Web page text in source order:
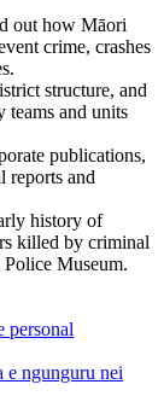
out how Māori
crime, crashes
structure, and
teams and units
publications,
reports and
history of
killed by criminal
Museum.
personal
ngunguru nei